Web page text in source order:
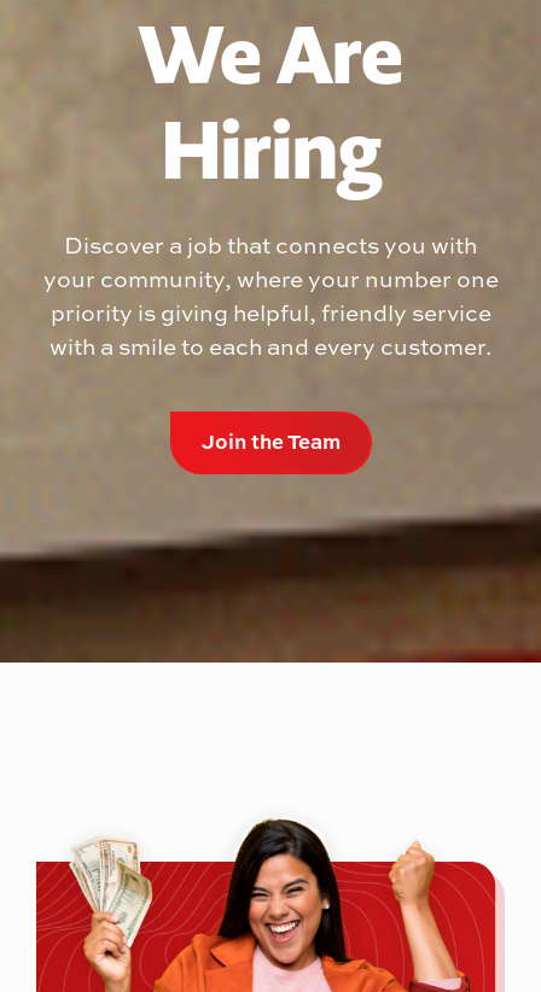
We Are
Hiring
Discover a job that connects you with
your community, where your number one
priority is giving helpful, friendly service
with a smile to each and every customer.
Join the Team